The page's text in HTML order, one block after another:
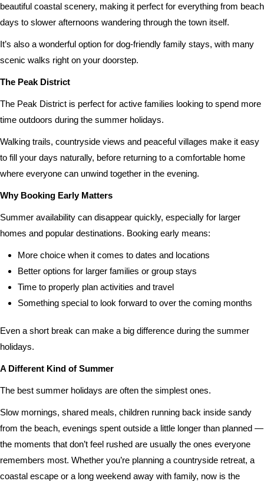
beautiful coastal scenery, making it perfect for everything from beach
days to slower afternoons wandering through the town itself.
It’s also a wonderful option for dog-friendly family stays, with many
scenic walks right on your doorstep.
The Peak District
The Peak District is perfect for active families looking to spend more
time outdoors during the summer holidays.
Walking trails, countryside views and peaceful villages make it easy
to fill your days naturally, before returning to a comfortable home
where everyone can unwind together in the evening.
Why Booking Early Matters
Summer availability can disappear quickly, especially for larger
homes and popular destinations. Booking early means:
More choice when it comes to dates and locations
Better options for larger families or group stays
Time to properly plan activities and travel
Something special to look forward to over the coming months
Even a short break can make a big difference during the summer
holidays.
A Different Kind of Summer
The best summer holidays are often the simplest ones.
Slow mornings, shared meals, children running back inside sandy
from the beach, evenings spent outside a little longer than planned —
the moments that don’t feel rushed are usually the ones everyone
remembers most. Whether you’re planning a countryside retreat, a
coastal escape or a long weekend away with family, now is the